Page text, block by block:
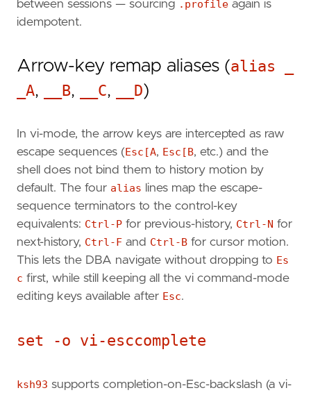
between sessions — sourcing .profile again is
idempotent.
Arrow-key remap aliases (alias _
_A, __B, __C, __D)
In vi-mode, the arrow keys are intercepted as raw
escape sequences (Esc[A, Esc[B, etc.) and the
shell does not bind them to history motion by
default. The four alias lines map the escape-
sequence terminators to the control-key
equivalents: Ctrl-P for previous-history, Ctrl-N for
next-history, Ctrl-F and Ctrl-B for cursor motion.
This lets the DBA navigate without dropping to Es
c first, while still keeping all the vi command-mode
editing keys available after Esc.
set -o vi-esccomplete
ksh93 supports completion-on-Esc-backslash (a vi-